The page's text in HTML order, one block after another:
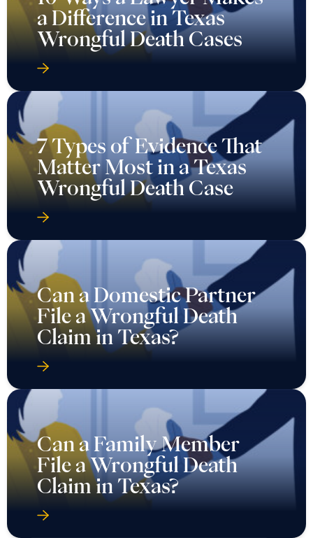
a Difference in Texas
Wrongful Death Cases
7 Types of Evidence That
Matter Most in a Texas
Wrongful Death Case
Can a Domestic Partner
File a Wrongful Death
Claim in Texas?
Can a Family Member
File a Wrongful Death
Claim in Texas?